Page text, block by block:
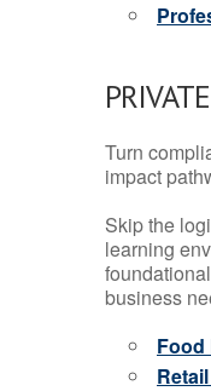
Turn
impact
Skip the
learning
business
Food